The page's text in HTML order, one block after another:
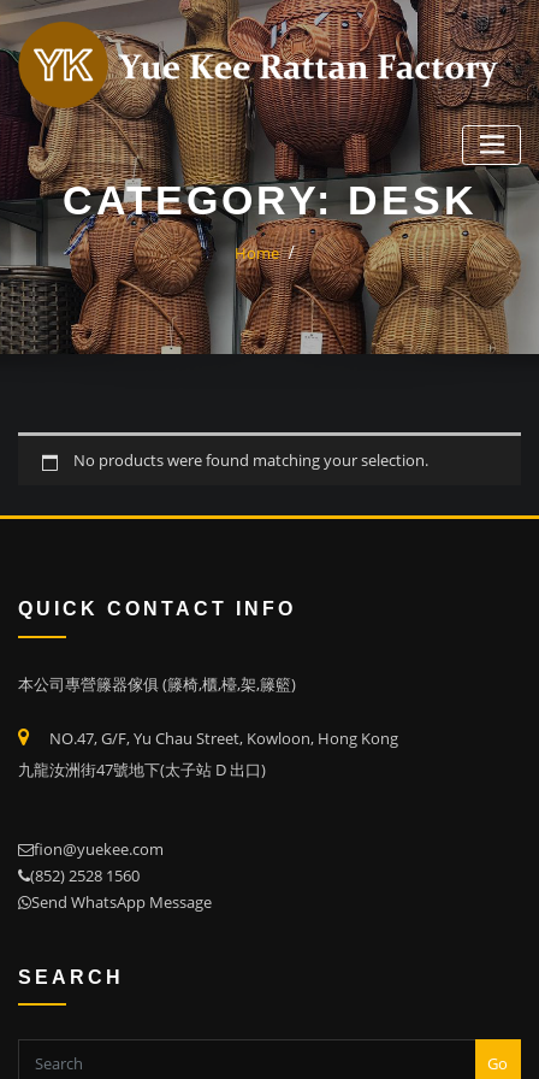
Skip
to
content
CATEGORY:DESK
Home
No products were found matching your selection.
QUICK CONTACT INFO
本公司專營籐器傢俱 (籐椅,櫃,檯,架,籐籃)
NO.47, G/F, Yu Chau Street, Kowloon, Hong Kong
九龍汝洲街47號地下(太子站 D 出口)
fion@yuekee.com
(852) 2528 1560
Send WhatsApp Message
SEARCH
Go